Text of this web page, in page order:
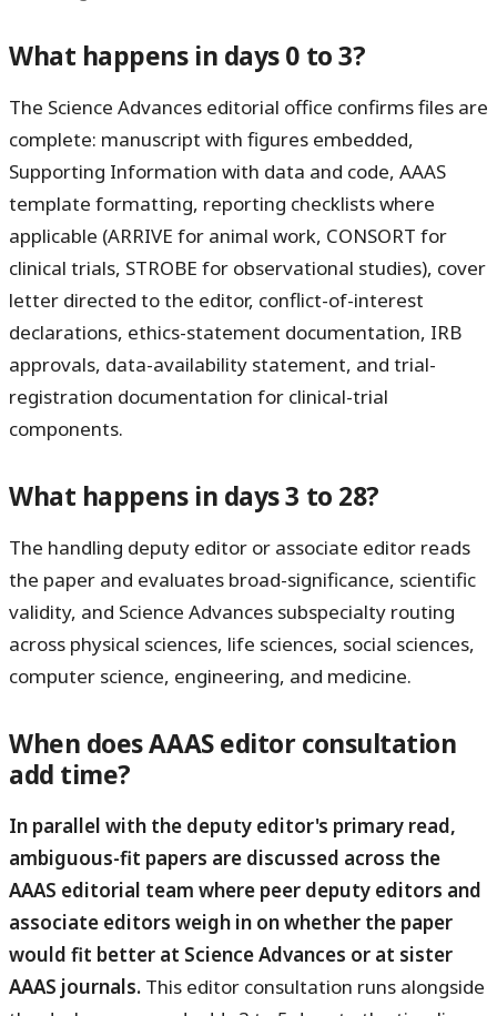
What happens in days 0 to 3?
The Science Advances editorial office confirms files are
complete: manuscript with figures embedded,
Supporting Information with data and code, AAAS
template formatting, reporting checklists where
applicable (ARRIVE for animal work, CONSORT for
clinical trials, STROBE for observational studies), cover
letter directed to the editor, conflict-of-interest
declarations, ethics-statement documentation, IRB
approvals, data-availability statement, and trial-
registration documentation for clinical-trial
components.
What happens in days 3 to 28?
The handling deputy editor or associate editor reads
the paper and evaluates broad-significance, scientific
validity, and Science Advances subspecialty routing
across physical sciences, life sciences, social sciences,
computer science, engineering, and medicine.
When does AAAS editor consultation
add time?
In parallel with the deputy editor's primary read,
ambiguous-fit papers are discussed across the
AAAS editorial team where peer deputy editors and
associate editors weigh in on whether the paper
would fit better at Science Advances or at sister
AAAS journals. This editor consultation runs alongside